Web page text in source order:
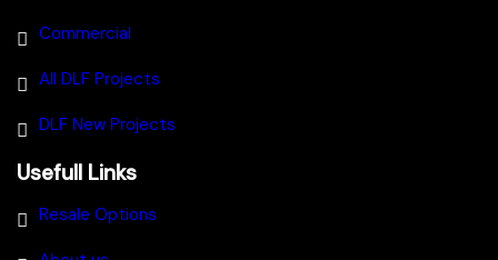
Commercial
All DLF Projects
DLF New Projects
Usefull Links
Resale Options